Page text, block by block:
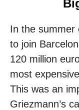
In the summer
to join
120 million
most
This was an
Griezmann’s